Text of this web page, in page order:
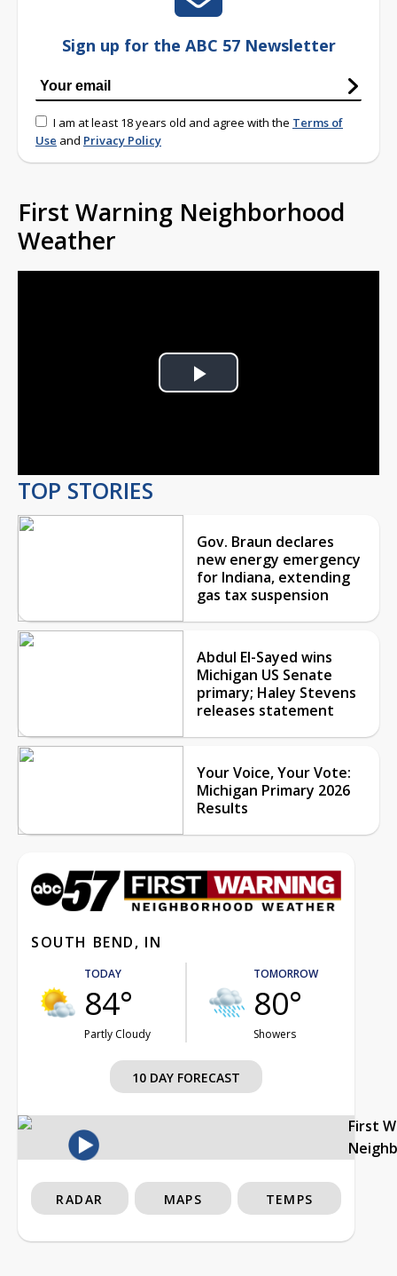
Sign up for the ABC 57 Newsletter
I am at least 18 years old and agree with the Terms of
Use and Privacy Policy
First Warning Neighborhood
Weather
Play
TOP STORIES
Gov. Braun declares
new energy emergency
for Indiana, extending
gas tax suspension
Abdul El-Sayed wins
Michigan US Senate
primary; Haley Stevens
releases statement
Your Voice, Your Vote:
Michigan Primary 2026
Results
SOUTH BEND, IN
TODAY
84°
Partly Cloudy
TOMORROW
80°
Showers
10 DAY FORECAST
First
RADAR MAPS TEMPS